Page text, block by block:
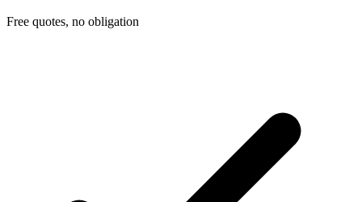
Free quotes, no obligation